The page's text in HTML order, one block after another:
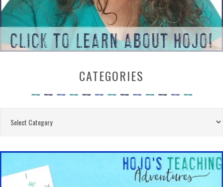
CATEGORIES